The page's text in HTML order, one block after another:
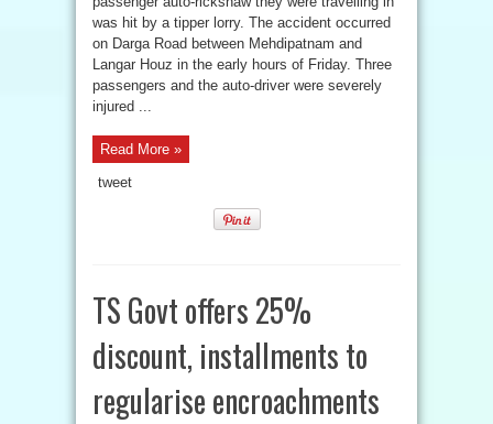
was hit by a tipper lorry. The accident occurred
on Darga Road between Mehdipatnam and
Langar Houz in the early hours of Friday. Three
passengers and the auto-driver were severely
injured ...
Read More »
tweet
TS Govt offers 25%
discount, installments to
regularise encroachments